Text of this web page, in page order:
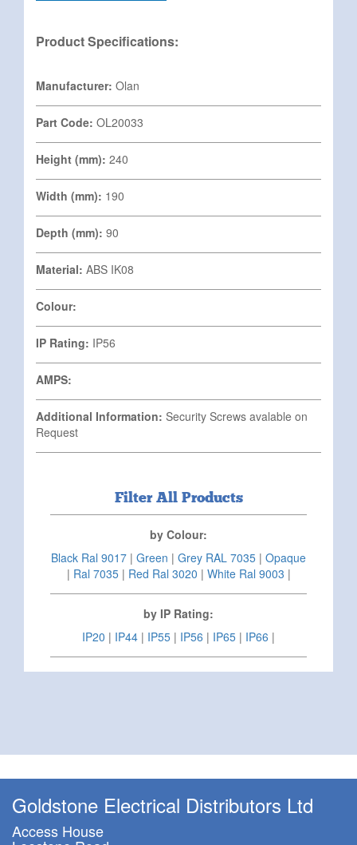
Product Specifications:
Manufacturer: Olan
Part Code: OL20033
Height (mm): 240
Width (mm): 190
Depth (mm): 90
Material: ABS IK08
Colour:
IP Rating: IP56
AMPS:
Additional Information: Security Screws avalable on
Request
Filter All Products
by Colour:
Black Ral 9017 | Green | Grey RAL 7035 | Opaque
| Ral 7035| Red Ral 3020 | White Ral 9003 |
by IP Rating:
IP20 | IP44 | IP55 | IP56 | IP65 | IP66 |
Goldstone Electrical Distributors Ltd
Access House